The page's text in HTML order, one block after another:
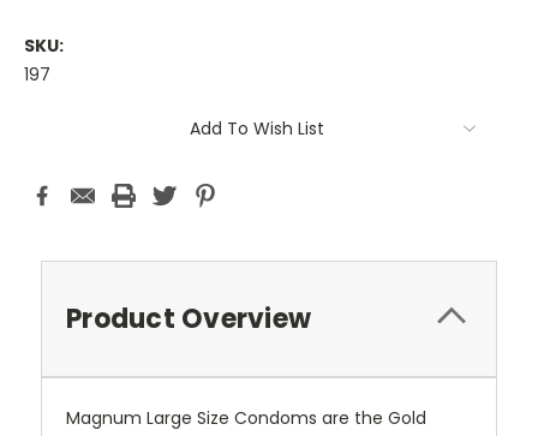
SKU:
197
Add To Wish List
Product Overview
Magnum Large Size Condoms are the Gold